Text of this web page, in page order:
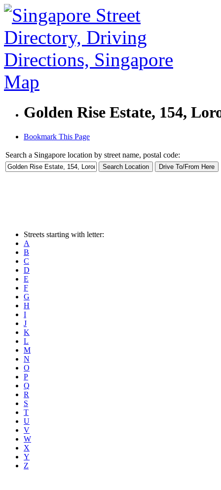
Golden Rise Estate, 154,
Bookmark This Page
Search a Singapore location by street name, postal code:
Streets starting with letter:
A
B
C
D
E
F
G
H
I
J
K
L
M
N
O
P
Q
R
S
T
U
V
W
X
Y
Z